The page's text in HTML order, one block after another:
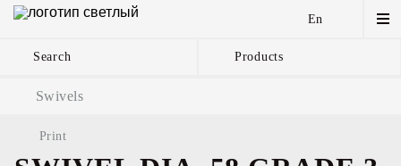
En
Search Products
Accessories
Swivels
Print